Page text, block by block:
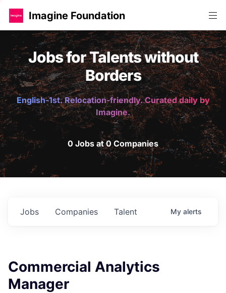
Imagine Foundation
Jobs for Talents without
Borders
English-1st. Relocation-friendly. Curated daily by
Imagine.
0 Jobs at 0 Companies
Jobs Companies Talent My alerts
Commercial Analytics
Manager